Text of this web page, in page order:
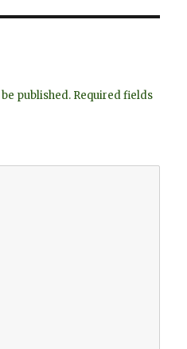
published. Required fields